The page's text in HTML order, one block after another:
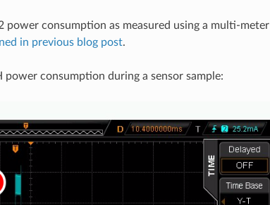
consumption as measured using a multi-meter
in previous blog post.
consumption during a sensor sample: